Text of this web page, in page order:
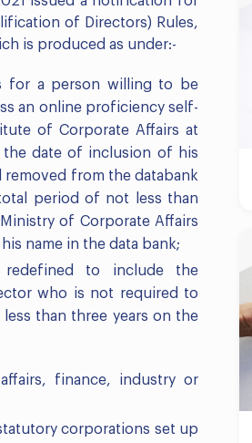
of Directors) Rules,
is produced as under:-
for a person willing to be
an online proficiency self-
of Corporate Affairs at
date of inclusion of his
removed from the databank
period of not less than
of Corporate Affairs
name in the data bank;
redefined to include the
who is not required to
than three years on the
finance, industry or
corporations set up